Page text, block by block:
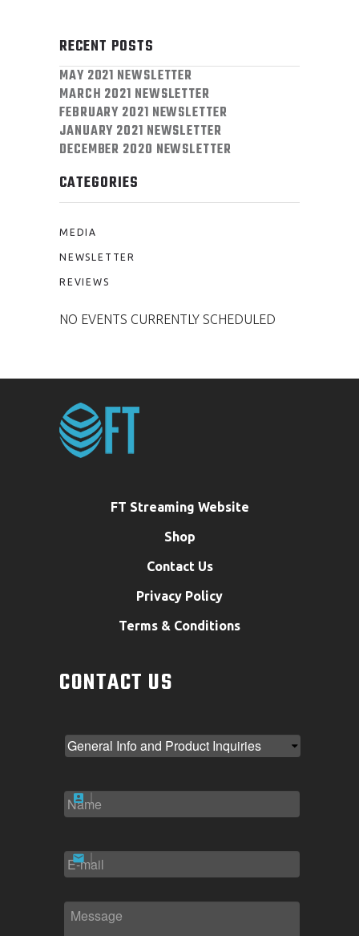
RECENT POSTS
MAY 2021 NEWSLETTER
MARCH 2021 NEWSLETTER
FEBRUARY 2021 NEWSLETTER
JANUARY 2021 NEWSLETTER
DECEMBER 2020 NEWSLETTER
CATEGORIES
MEDIA
NEWSLETTER
REVIEWS
NO EVENTS CURRENTLY SCHEDULED
FT Streaming Website
Shop
Contact Us
Privacy Policy
Terms & Conditions
CONTACT US
*
*
MESSAGE
*